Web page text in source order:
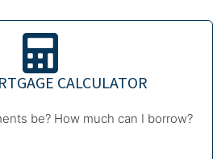
CALCULATOR
be? How much can I borrow?